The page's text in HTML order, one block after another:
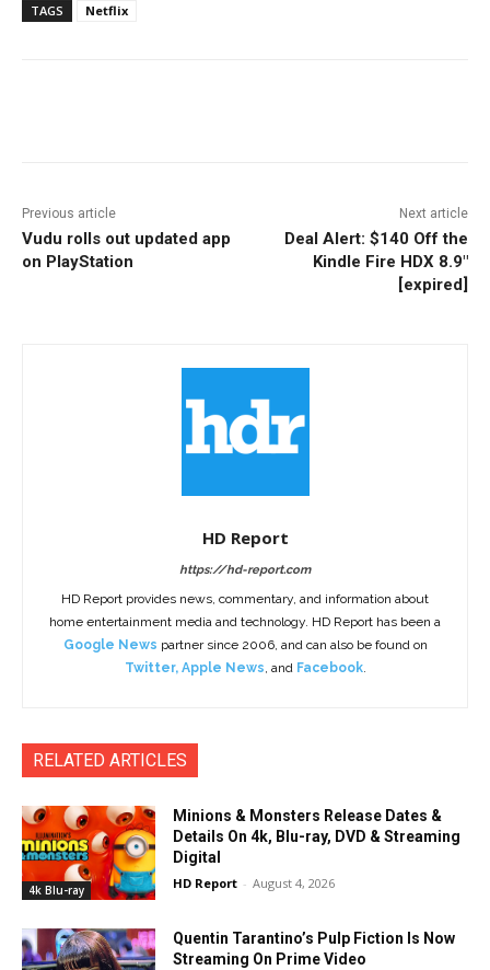
TAGS Netflix
Previous article
Vudu rolls out updated app
on PlayStation
Next article
Deal Alert: $140 Off the
Kindle Fire HDX 8.9″
[expired]
HD Report
https://hd-report.com
HD Report provides news, commentary, and information about
home entertainment media and technology. HD Report has been a
Google News partner since 2006, and can also be found on
Twitter, Apple News, and Facebook.
RELATED ARTICLES
4k Blu-ray
Minions & Monsters Release Dates &
Details On 4k, Blu-ray, DVD & Streaming
Digital
HD Report - August 4, 2026
Quentin Tarantino’s Pulp Fiction Is Now
Streaming On Prime Video